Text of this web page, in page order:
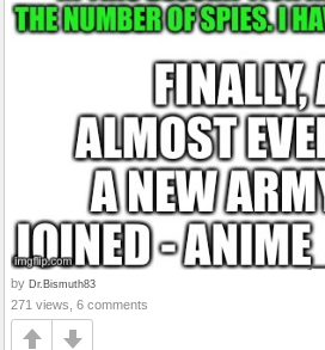
by Dr.Bismuth83
271 views, 6 comments